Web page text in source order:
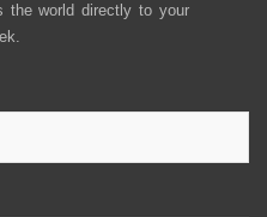
the world directly to your